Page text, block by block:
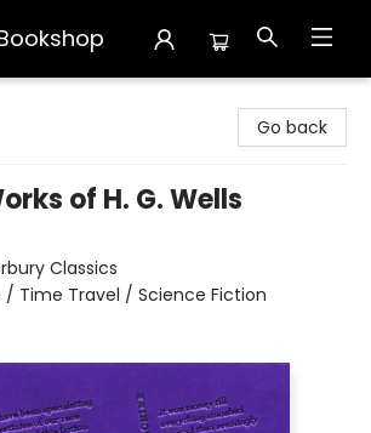
Go back
of H. G. Wells
Classics
/ Time Travel / Science Fiction